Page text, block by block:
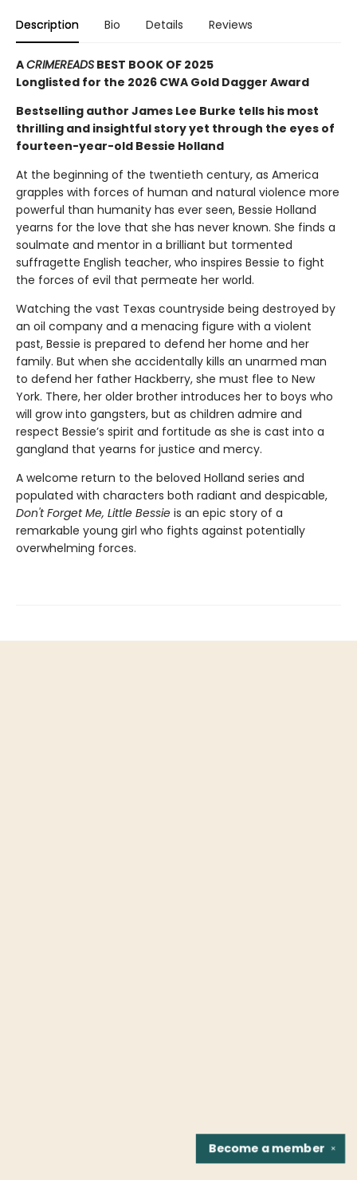
Description Bio Details Reviews
ACRIMEREADS BEST BOOK OF 2025
Longlisted for the 2026 CWA Gold Dagger Award
Bestselling author James Lee Burke tells his most
thrilling and insightful story yet through the eyes of
fourteen-year-old Bessie Holland
At the beginning of the twentieth century, as America
grapples with forces of human and natural violence more
powerful than humanity has ever seen, Bessie Holland
yearns for the love that she has never known. She finds a
soulmate and mentor in a brilliant but tormented
suffragette English teacher, who inspires Bessie to fight
the forces of evil that permeate her world.
Watching the vast Texas countryside being destroyed by
an oil company and a menacing figure with a violent
past, Bessie is prepared to defend her home and her
family. But when she accidentally kills an unarmed man
to defend her father Hackberry, she must flee to New
York. There, her older brother introduces her to boys who
will grow into gangsters, but as children admire and
respect Bessie’s spirit and fortitude as she is cast into a
gangland that yearns for justice and mercy.
A welcome return to the beloved Holland series and
populated with characters both radiant and despicable,
Don't Forget Me, Little Bessie is an epic story of a
remarkable young girl who fights against potentially
overwhelming forces.
✕
Become amember